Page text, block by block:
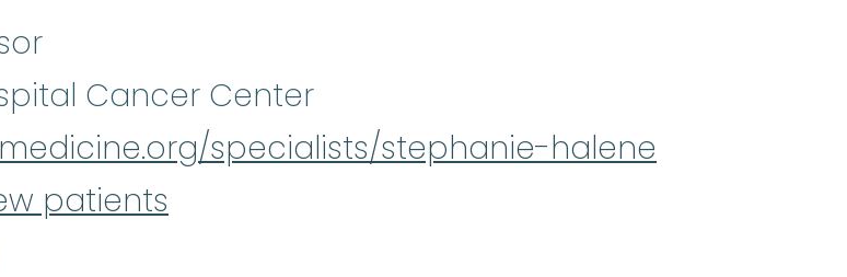
Cancer Center
specialists/stephanie-halene
patients